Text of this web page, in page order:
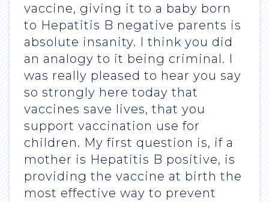
vaccine, giving it to a baby born
to Hepatitis B negative parents is
absolute insanity. I think you did
an analogy to it being criminal. I
was really pleased to hear you say
so strongly here today that
vaccines save lives, that you
support vaccination use for
children. My first question is, if a
mother is Hepatitis B positive, is
providing the vaccine at birth the
most effective way to prevent